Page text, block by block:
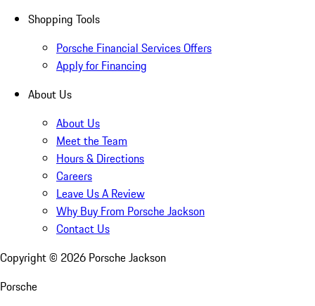
Shopping Tools
Porsche Financial Services Offers
Apply for Financing
About Us
About Us
Meet the Team
Hours & Directions
Careers
Leave Us A Review
Why Buy From Porsche Jackson
Contact Us
Copyright © 2026 Porsche Jackson
Porsche